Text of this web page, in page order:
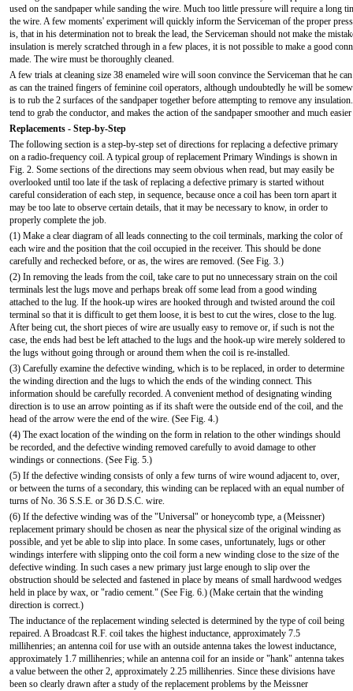
used on the sandpaper while sanding the wire. Much too little pressure will require a long
the wire. A few moments' experiment will quickly inform the Serviceman of the proper
is, that in his determination not to break the lead, the Serviceman should not make the
insulation is merely scratched through in a few places, it is not possible to make a good
made. The wire must be thoroughly cleaned.
A few trials at cleaning size 38 enameled wire will soon convince the Serviceman that he
as can the trained fingers of feminine coil operators, although undoubtedly he will be
is to rub the 2 surfaces of the sandpaper together before attempting to remove any
tend to grab the conductor, and makes the action of the sandpaper smoother and much
Replacements - Step-by-Step
The following section is a step-by-step set of directions for replacing a defective primary
on a radio-frequency coil. A typical group of replacement Primary Windings is shown in
Fig. 2. Some sections of the directions may seem obvious when read, but may easily be
overlooked until too late if the task of replacing a defective primary is started without
careful consideration of each step, in sequence, because once a coil has been torn apart it
may be too late to observe certain details, that it may be necessary to know, in order to
properly complete the job.
(1) Make a clear diagram of all leads connecting to the coil terminals, marking the color of
each wire and the position that the coil occupied in the receiver. This should be done
carefully and rechecked before, or as, the wires are removed. (See Fig. 3.)
(2) In removing the leads from the coil, take care to put no unnecessary strain on the coil
terminals lest the lugs move and perhaps break off some lead from a good winding
attached to the lug. If the hook-up wires are hooked through and twisted around the coil
terminal so that it is difficult to get them loose, it is best to cut the wires, close to the lug.
After being cut, the short pieces of wire are usually easy to remove or, if such is not the
case, the ends had best be left attached to the lugs and the hook-up wire merely soldered to
the lugs without going through or around them when the coil is re-installed.
(3) Carefully examine the defective winding, which is to be replaced, in order to determine
the winding direction and the lugs to which the ends of the winding connect. This
information should be carefully recorded. A convenient method of designating winding
direction is to use an arrow pointing as if its shaft were the outside end of the coil, and the
head of the arrow were the end of the wire. (See Fig. 4.)
(4) The exact location of the winding on the form in relation to the other windings should
be recorded, and the defective winding removed carefully to avoid damage to other
windings or connections. (See Fig. 5.)
(5) If the defective winding consists of only a few turns of wire wound adjacent to, over,
or between the turns of a secondary, this winding can be replaced with an equal number of
turns of No. 36 S.S.E. or 36 D.S.C. wire.
(6) If the defective winding was of the "Universal" or honeycomb type, a (Meissner)
replacement primary should be chosen as near the physical size of the original winding as
possible, and yet be able to slip into place. In some cases, unfortunately, lugs or other
windings interfere with slipping onto the coil form a new winding close to the size of the
defective winding. In such cases a new primary just large enough to slip over the
obstruction should be selected and fastened in place by means of small hardwood wedges
held in place by wax, or "radio cement." (See Fig. 6.) (Make certain that the winding
direction is correct.)
The inductance of the replacement winding selected is determined by the type of coil being
repaired. A Broadcast R.F. coil takes the highest inductance, approximately 7.5
millihenries; an antenna coil for use with an outside antenna takes the lowest inductance,
approximately 1.7 millihenries; while an antenna coil for an inside or "hank" antenna takes
a value between the other 2, approximately 2.25 millihenries. Since these divisions have
been so clearly drawn after a study of the replacement problems by the Meissner